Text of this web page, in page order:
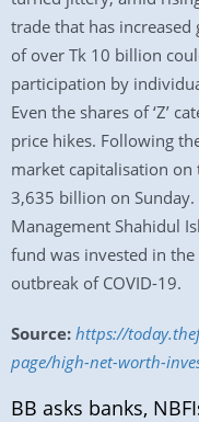
trade that has
of over Tk 10 billion
participation by
Even the shares of ‘Z’
price hikes. Following
market capitalisation on
3,635 billion on Sunday.
Management Shahidul
fund was invested in
outbreak of COVID-19.
Source: https://
page/high-net-worth-
BB asks banks,